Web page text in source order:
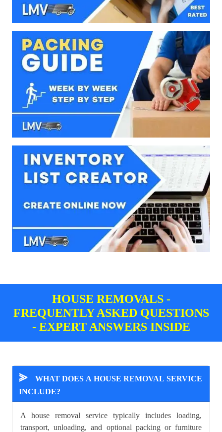
HOUSE REMOVALS -
FREQUENTLY ASKED QUESTIONS
- EXPERT ANSWERS INSIDE
⪢
WHAT DOES A HOUSE REMOVAL SERVICE
INCLUDE?
A house removal service typically includes loading,
transport, unloading, and optional packing or furniture